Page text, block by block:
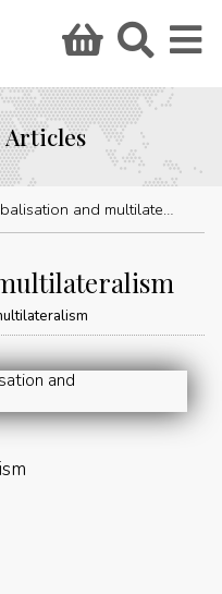
Articles
and multilateralism